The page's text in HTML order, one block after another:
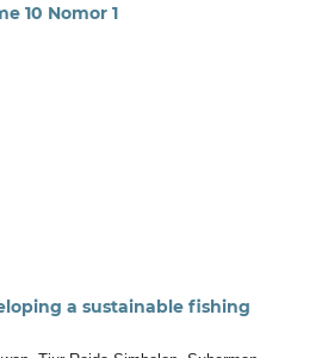
10 Nomor 1
a sustainable fishing